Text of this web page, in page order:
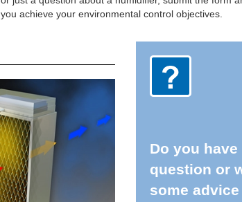
you achieve your environmental control objectives.
Do you
question or
some